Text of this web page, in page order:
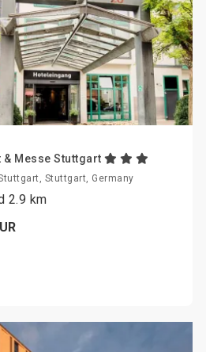
& Messe Stuttgart
Stuttgart, Germany
2.9 km